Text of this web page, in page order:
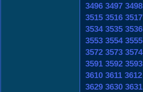
3496 3497 3498
3515 3516 3517
3534 3535 3536
3553 3554 3555
3572 3573 3574
3591 3592 3593
3610 3611 3612
3629 3630 3631